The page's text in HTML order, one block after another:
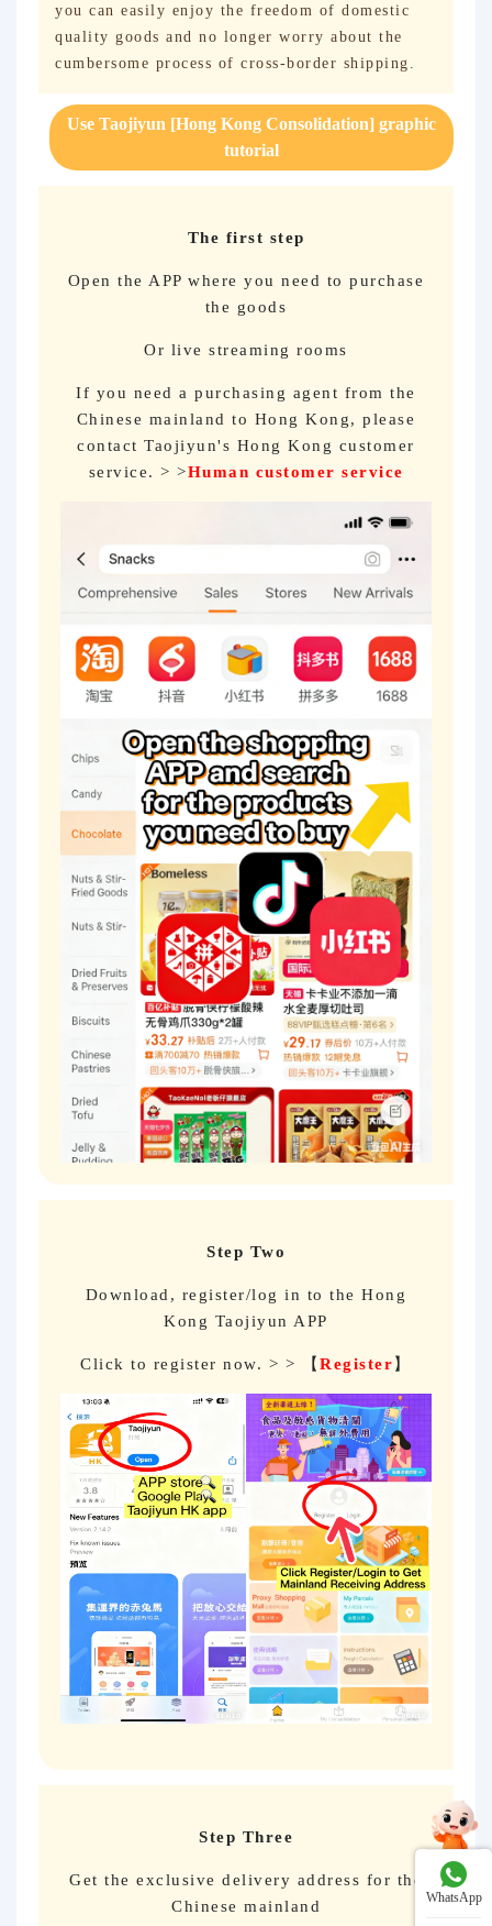
you can easily enjoy the freedom of domestic
quality goods and no longer worry about the
cumbersome process of cross-border shipping.
Use Taojiyun [Hong Kong Consolidation] graphic
tutorial
The first step
Open the APP where you need to purchase
the goods
Or live streaming rooms
If you need a purchasing agent from the
Chinese mainland to Hong Kong, please
contact Taojiyun's Hong Kong customer
service. > >Human customer service
Step Two
Download, register/log in to the Hong
Kong Taojiyun APP
Click to register now. > > 【Register 】
Step Three
Get the exclusive delivery address for the
Chinese mainland
WhatsApp